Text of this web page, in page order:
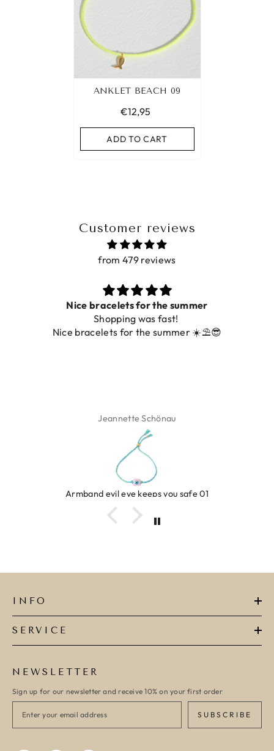
ANKLET BEACH 09
€12,95
ADD TO CART
Customer reviews
from 479 reviews
Nice bracelets for the summer
Shopping was fast!
Nice bracelets for the summer ☀️⛱️😎
Jeannette Schönau
Armband evil eye keeps you safe 01
INFO
SERVICE
NEWSLETTER
Sign up for our newsletter and receive 10% on your first order
SUBSCRIBE